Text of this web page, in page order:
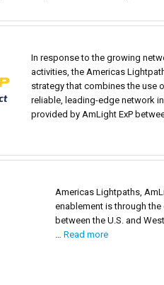
In response to the growing
activities, the Americas
strategy that combines the use
reliable, leading-edge network
provided by AmLight ExP
Americas Lightpaths,
enablement is through
between the U.S. and
… Read more